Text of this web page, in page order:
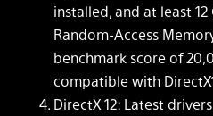
installed, and at least
Random-Access
benchmark score of
compatible with
DirectX 12: Latest